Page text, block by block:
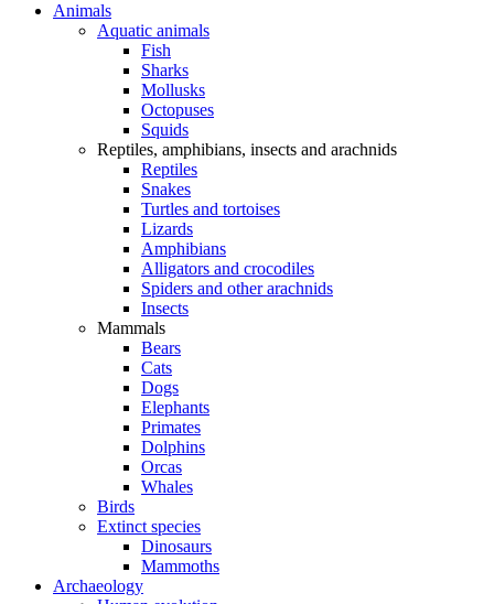
Animals
Aquatic animals
Fish
Sharks
Mollusks
Octopuses
Squids
Reptiles, amphibians, insects and arachnids
Reptiles
Snakes
Turtles and tortoises
Lizards
Amphibians
Alligators and crocodiles
Spiders and other arachnids
Insects
Mammals
Bears
Cats
Dogs
Elephants
Primates
Dolphins
Orcas
Whales
Birds
Extinct species
Dinosaurs
Mammoths
Archaeology